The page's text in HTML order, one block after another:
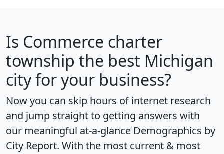
Is Commerce charter
township the best Michigan
city for your business?
Now you can skip hours of internet research
and jump straight to getting answers with
our meaningful at-a-glance Demographics by
City Report. With the most current & most